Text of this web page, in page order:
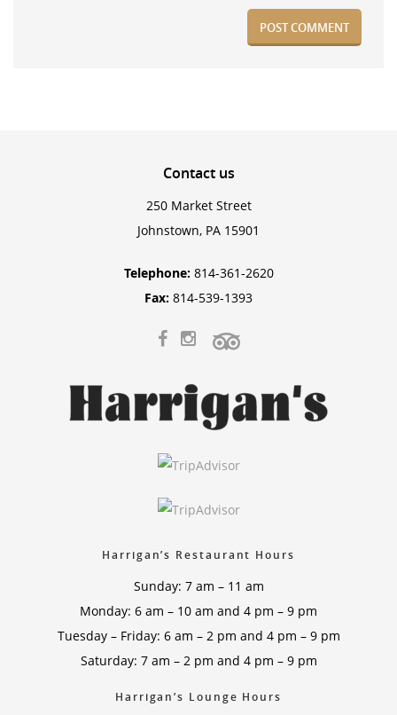
Contactus
250 Market Street
Johnstown, PA 15901
Telephone: 814-361-2620
Fax: 814-539-1393
Harrigan’s Restaurant Hours
Sunday: 7 am – 11 am
Monday: 6 am – 10 am and 4 pm – 9 pm
Tuesday – Friday: 6 am – 2 pm and 4 pm – 9 pm
Saturday: 7 am – 2 pm and 4 pm – 9 pm
Harrigan’s Lounge Hours